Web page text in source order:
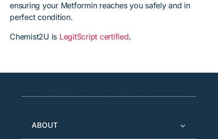
ensuring your Metformin reaches you safely and in
perfect condition.
Chemist2U is LegitScript certified.
ABOUT